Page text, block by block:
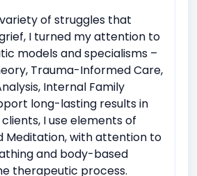
of struggles that
I turned my attention to
models and specialisms –
Trauma-Informed Care,
Internal Family
long-lasting results in
I use elements of
Meditation, with attention to
and body-based
therapeutic process.